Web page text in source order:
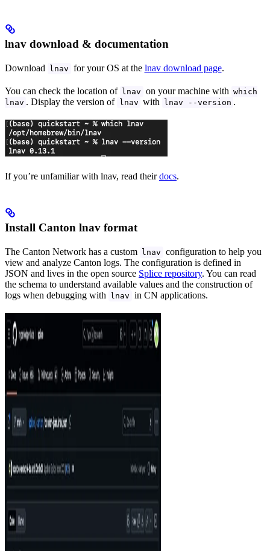
lnav download & documentation
Download lnav for your OS at the lnav download page.
You can check the location of lnav on your machine with which
lnav . Display the version of lnav with lnav --version .
If you’re unfamiliar with lnav, read theirdocs.
Install Canton lnav format
The Canton Network has a custom lnav configuration to help you
view and analyze Canton logs. The configuration is defined in
JSON and lives in the open source Splice repository. You can read
the schema to understand available values and the construction of
logs when debugging with
lnav in CN applications.